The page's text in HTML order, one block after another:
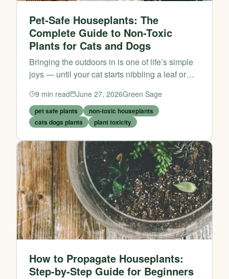
Pet-Safe Houseplants: The
Complete Guide to Non-Toxic
Plants for Cats and Dogs
Bringing the outdoors in is one of life’s simple
joys — until your cat starts nibbling a leaf or
you share your home with furry friends,
choosing the ri...
9 min read June 27, 2026Green Sage
pet safe plants
non-toxic houseplants
cats dogs plants
plant toxicity
How to Propagate Houseplants:
Step-by-Step Guide for Beginners